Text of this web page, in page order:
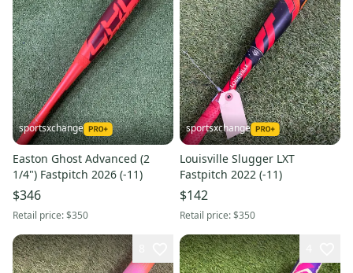
sportsxchange
Easton Ghost Advanced (2
1/4") Fastpitch 2026 (-11)
$346
Retail price:$350
sportsxchange
Louisville Slugger LXT
Fastpitch 2022 (-11)
$142
Retail price:$350